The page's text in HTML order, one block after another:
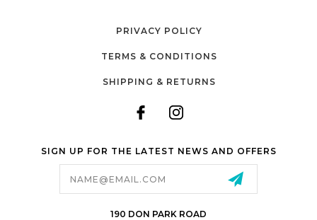
PRIVACY POLICY
TERMS & CONDITIONS
SHIPPING & RETURNS
SIGN UP FOR THE LATEST NEWS AND OFFERS
190 DON PARK ROAD